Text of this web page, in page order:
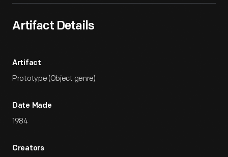
Artifact Details
Artifact
Prototype (Object genre)
Date Made
1984
Creators